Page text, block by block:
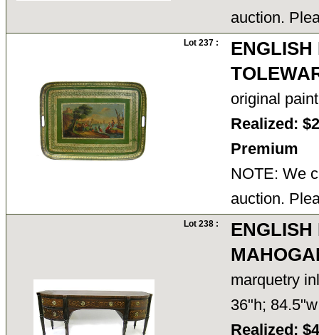
auction.
Lot 237 :
ENGLISH
original
Realized:
Premium
NOTE: We
auction.
Lot 238 :
ENGLISH
marquetry
36"h;
Realized: